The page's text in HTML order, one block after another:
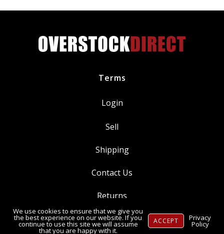
11+
Diesel
quantity
Terms
Login
Sell
Shipping
Contact Us
Returns
Ⓒ Copyright 2014-2026, OverstockDirect.com
We use cookies to ensure that we give you
the best experience on our website. If you
continue to use this site we will assume
that you are happy with it.
ACCEPT Privacy
Policy